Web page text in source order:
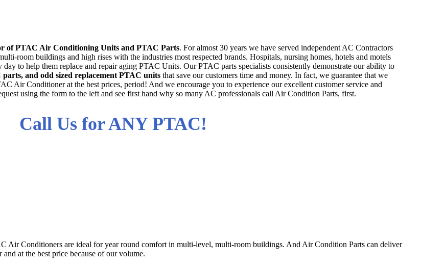
of PTAC Air Conditioning Units and PTAC Parts. For almost 30 years we have served independent AC Contractors
room buildings and high rises with the industries most respected brands. Hospitals, nursing homes, hotels and motels
to help them replace and repair aging PTAC Units. Our PTAC parts specialists consistently demonstrate our ability to
and odd sized replacement PTAC unitsthat save our customers time and money. In fact, we guarantee that we
Air Conditioner at the best prices, period! And we encourage you to experience our excellent customer service and
using the form to the left and see first hand why so many AC professionals call Air Condition Parts, first.
Call Us for ANY PTAC!
Air Conditioners are ideal for year round comfort in multi-level, multi-room buildings. And Air Condition Parts can deliver
at the best price because of our volume.